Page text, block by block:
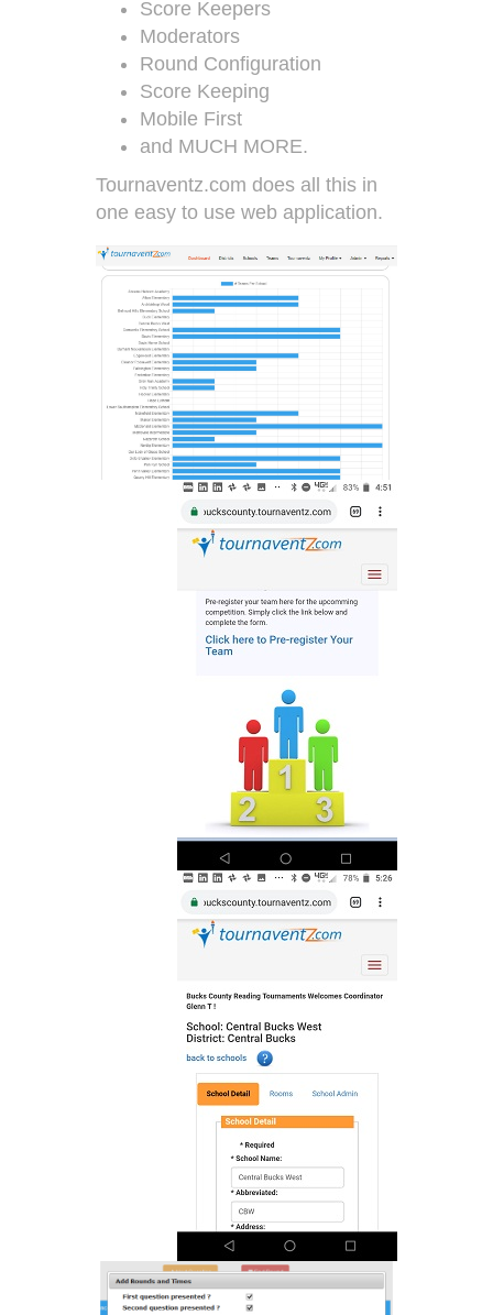
Score Keepers
Moderators
Round Configuration
Score Keeping
Mobile First
and MUCH MORE.
Tournaventz.com does all this in
one easy to use web application.